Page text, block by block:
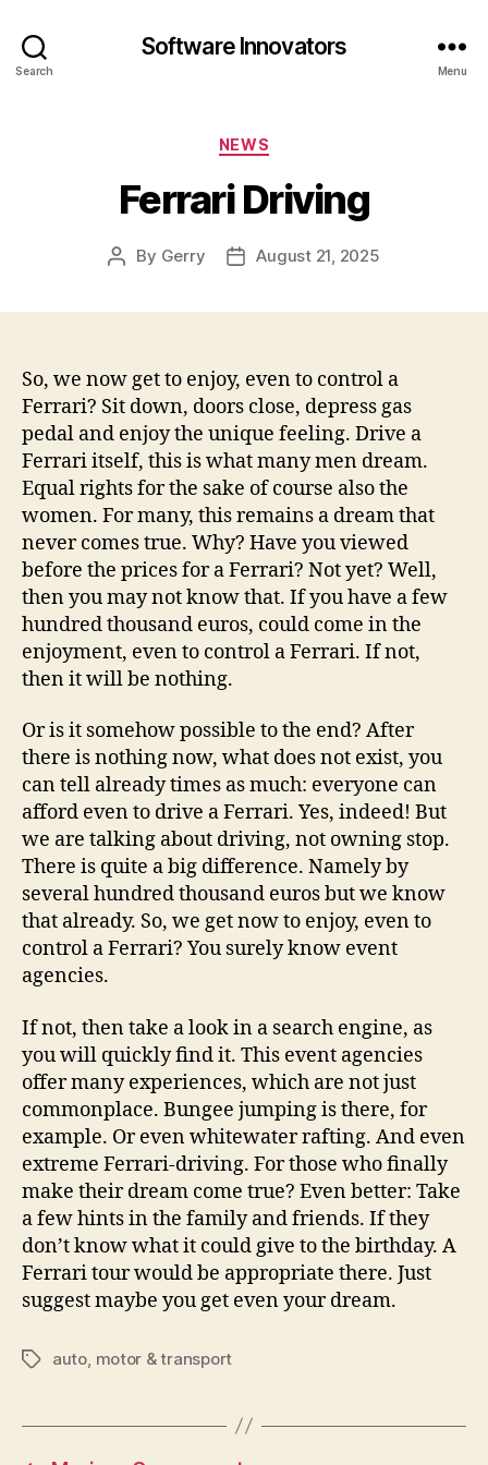
Search
Software Innovators
Menu
Categories
NEWS
Ferrari Driving
Post
By Gerry
PostAugust 21, 2025
So, we now get to enjoy, even to control a
Ferrari? Sit down, doors close, depress gas
pedal and enjoy the unique feeling. Drive a
Ferrari itself, this is what many men dream.
Equal rights for the sake of course also the
women. For many, this remains a dream that
never comes true. Why? Have you viewed
before the prices for a Ferrari? Not yet? Well,
then you may not know that. If you have a few
hundred thousand euros, could come in the
enjoyment, even to control a Ferrari. If not,
then it will be nothing.
Or is it somehow possible to the end? After
there is nothing now, what does not exist, you
can tell already times as much: everyone can
afford even to drive a Ferrari. Yes, indeed! But
we are talking about driving, not owning stop.
There is quite a big difference. Namely by
several hundred thousand euros but we know
that already. So, we get now to enjoy, even to
control a Ferrari? You surely know event
agencies.
If not, then take a look in a search engine, as
you will quickly find it. This event agencies
offer many experiences, which are not just
commonplace. Bungee jumping is there, for
example. Or even whitewater rafting. And even
extreme Ferrari-driving. For those who finally
make their dream come true? Even better: Take
a few hints in the family and friends. If they
don’t know what it could give to the birthday. A
Ferrari tour would be appropriate there. Just
suggest maybe you get even your dream.
Tagsauto motor & transport